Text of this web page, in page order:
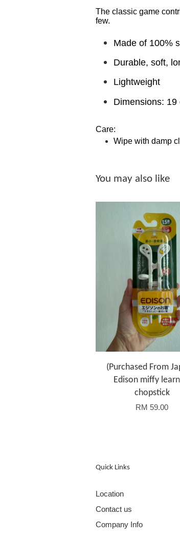
The classic game
few.
Made of 100%
Durable, soft,
Lightweight
Dimensions:
Care:
Wipe with damp
You may also like
(Purchased From
Edison miffy
chopstick
RM 59.00
Quick Links
Location
Contact us
Company Info